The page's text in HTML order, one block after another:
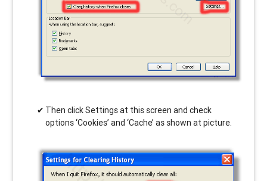
Then click Settings at this screen and check
options ‘Cookies’ and ‘Cache’ as shown at picture.